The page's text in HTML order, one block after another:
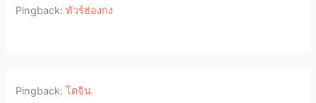
Pingback:ทัวร์ฮ่องกง
Pingback:โดจิน